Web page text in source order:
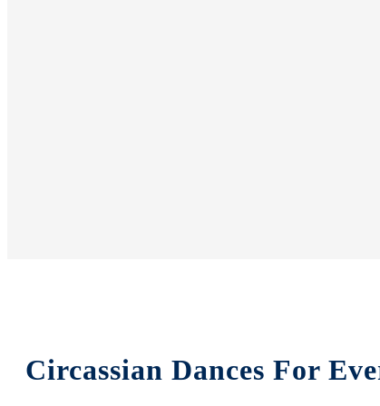
Circassian Dances For